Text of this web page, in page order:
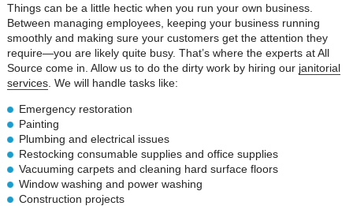
Things can be a little hectic when you run your own business.
Between managing employees, keeping your business running
smoothly and making sure your customers get the attention they
require—you are likely quite busy. That’s where the experts at All
Source come in. Allow us to do the dirty work by hiring our janitorial
services. We will handle tasks like:
Emergency restoration
Painting
Plumbing and electrical issues
Restocking consumable supplies and office supplies
Vacuuming carpets and cleaning hard surface floors
Window washing and power washing
Construction projects